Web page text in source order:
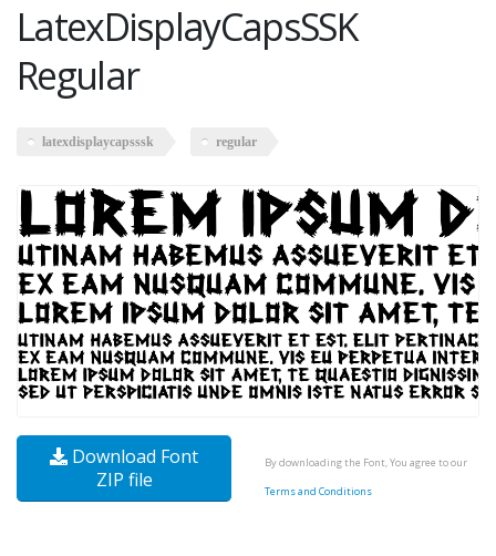
LatexDisplayCapsSSK
Regular
latexdisplaycapsssk regular
Download Font
ZIP file
By downloading the Font, You agree to our
Terms and Conditions